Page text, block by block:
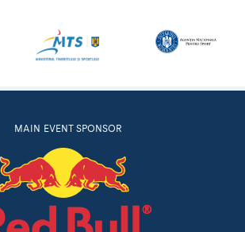
MAIN EVENT SPONSOR